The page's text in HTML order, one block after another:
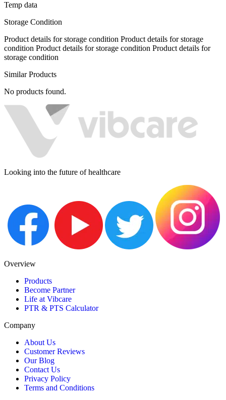
Temp data
Storage Condition
Product details for storage condition Product details for storage
condition Product details for storage condition Product details for
storage condition
Similar Products
No products found.
Looking into the future of healthcare
Overview
Products
Become Partner
Life at Vibcare
PTR & PTS Calculator
Company
About Us
Customer Reviews
Our Blog
Contact Us
Privacy Policy
Terms and Conditions